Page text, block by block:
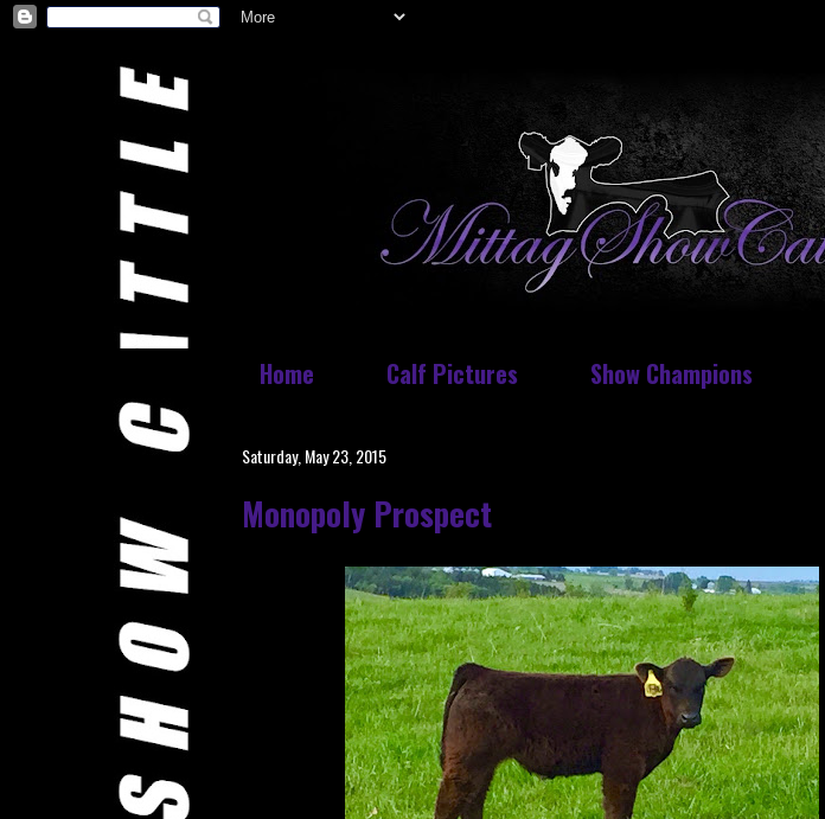
Home Calf Pictures Show Champions
Saturday, May 23, 2015
Monopoly Prospect